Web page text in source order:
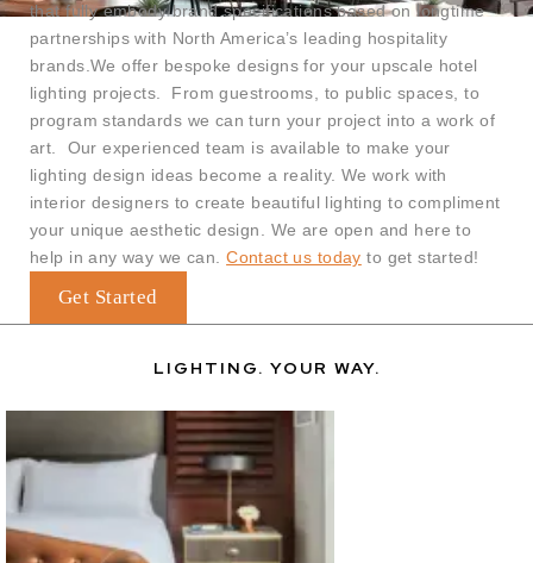
that fully embody brand specifications based on longtime
partnerships with North America’s leading hospitality
brands.We offer bespoke designs for your upscale hotel
lighting projects. From guestrooms, to public spaces, to
program standards we can turn your project into a work of
art. Our experienced team is available to make your
lighting design ideas become a reality. We work with
interior designers to create beautiful lighting to compliment
your unique aesthetic design. We are open and here to
help in any way we can.Contact us today to get started!
Get Started
LIGHTING. YOUR WAY.